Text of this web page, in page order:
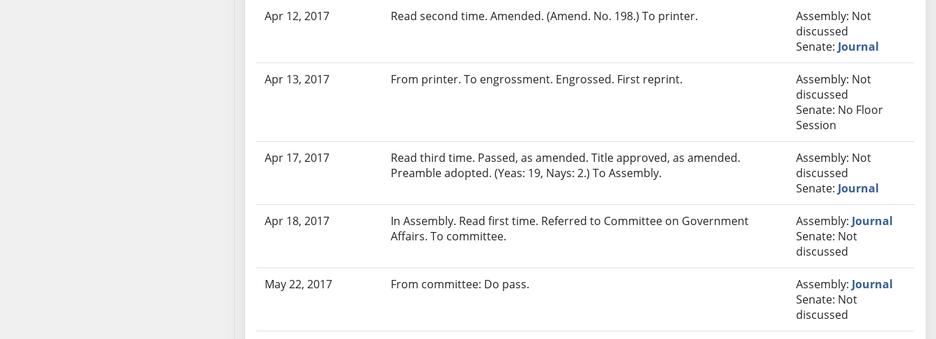
Apr 12, 2017 Read second time. Amended. (Amend. No. 198.) To printer.
Assembly: Not
discussed
Senate: Journal
Apr 13, 2017 From printer. To engrossment. Engrossed. First reprint.
Assembly: Not
discussed
Senate: No Floor
Session
Apr 17, 2017
Read third time. Passed, as amended. Title approved, as amended.
Preamble adopted. (Yeas: 19, Nays: 2.) To Assembly.
Assembly: Not
discussed
Senate: Journal
Apr 18, 2017
In Assembly. Read first time. Referred to Committee on Government
Affairs. To committee.
Assembly: Journal
Senate: Not
discussed
May 22, 2017 From committee: Do pass. Assembly: Journal
Senate: Not
discussed